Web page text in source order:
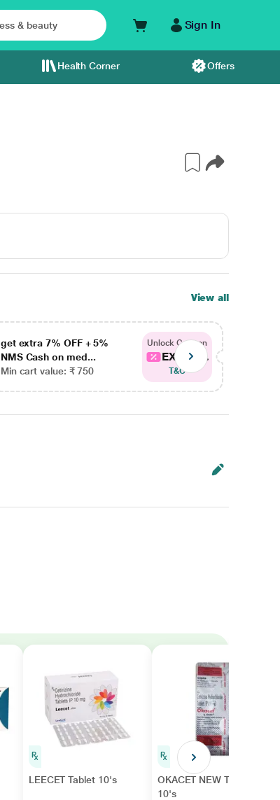
Sign In
Health Corner Offers
View all
get extra 7% OFF + 5%
NMS Cash on med...
Min cart value: ₹ 750
Unlock Coupon
EXTRA...
T&C
LEECET Tablet 10's
OKACET NEW Tablet
10's